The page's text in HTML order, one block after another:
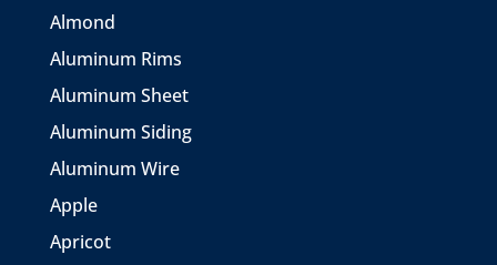
Almond
Aluminum Rims
Aluminum Sheet
Aluminum Siding
Aluminum Wire
Apple
Apricot